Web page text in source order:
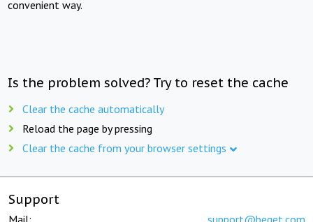
convenient way.
Is the problem solved? Try to reset the cache
Clear the cache automatically
Reload the page by pressing
Clear the cache from your browser settings
Support
Mail: support@beget.com